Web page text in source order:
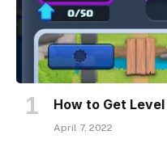
How to Get
April 7, 2022